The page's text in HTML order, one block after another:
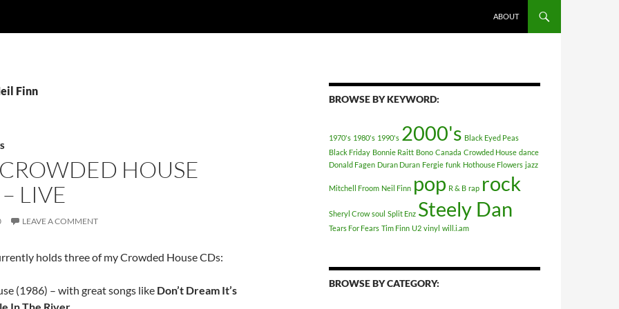
ABOUT
Finn
HOUSE
LIVE
LEAVE A COMMENT
holds three of my Crowded House CDs:
(1986) – with great songs like Don’t Dream It’s
BROWSE BY KEYWORD:
1970's 1980's 1990's 2000's Black Eyed Peas
Black Friday Bonnie Raitt Bono Canada Crowded House dance
Donald Fagen Duran Duran Fergie funk Hothouse Flowers jazz
Mitchell Froom Neil Finn pop R & B rap rock
Sheryl Crow soul Split Enz Steely Dan
Tears For Fears Tim Finn U2 vinyl will.i.am
BROWSE BY CATEGORY: